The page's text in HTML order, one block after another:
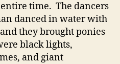
time. The dancers
danced in water with
they brought ponies
black lights,
and giant